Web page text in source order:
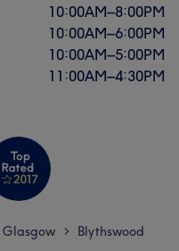
10:00AM–8:00PM
10:00AM–6:00PM
10:00AM–5:00PM
11:00AM–4:30PM
> Blythswood